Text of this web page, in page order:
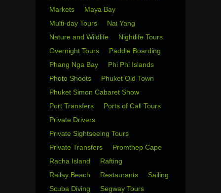
Markets
Maya Bay
Multi-day Tours
Nai Yang
Nature and Wildlife
Nightlife Tours
Overnight Tours
Paddle Boarding
Phang Nga Bay
Phi Phi Islands
Photo Shoots
Phuket Old Town
Phuket Simon Cabaret Show
Port Transfers
Ports of Call Tours
Private Drivers
Private Sightseeing Tours
Private Transfers
Promthep Cape
Racha Island
Rafting
Railay Beach
Restaurants
Sailing
Scuba Diving
Segway Tours